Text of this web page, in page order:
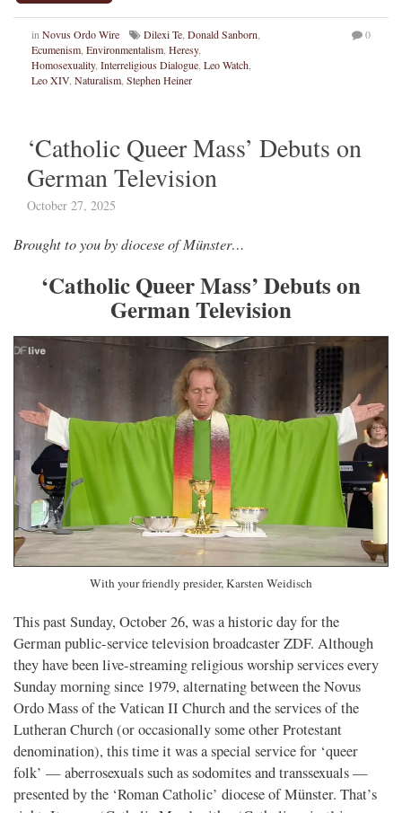
inNovus Ordo Wire Dilexi Te, Donald Sanborn,
Ecumenism, Environmentalism, Heresy,
Homosexuality, Interreligious Dialogue, Leo Watch,
Leo XIV, Naturalism, Stephen Heiner
0
‘Catholic Queer Mass’ Debuts on
German Television
October 27, 2025
Brought to you by diocese of Münster…
‘Catholic Queer Mass’ Debuts on
German Television
With your friendly presider, Karsten Weidisch
This past Sunday, October 26, was a historic day for the
German public-service television broadcaster ZDF. Although
they have been live-streaming religious worship services every
Sunday morning since 1979, alternating between the Novus
Ordo Mass of the Vatican II Church and the services of the
Lutheran Church (or occasionally some other Protestant
denomination), this time it was a special service for ‘queer
folk’ — aberrosexuals such as sodomites and transsexuals —
presented by the ‘Roman Catholic’ diocese of Münster. That’s